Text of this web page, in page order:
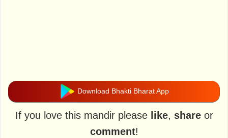
Download Bhakti Bharat App
If you love this mandir please like, shareor
comment!